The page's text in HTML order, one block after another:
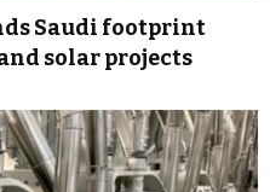
Saudi footprint
solar projects